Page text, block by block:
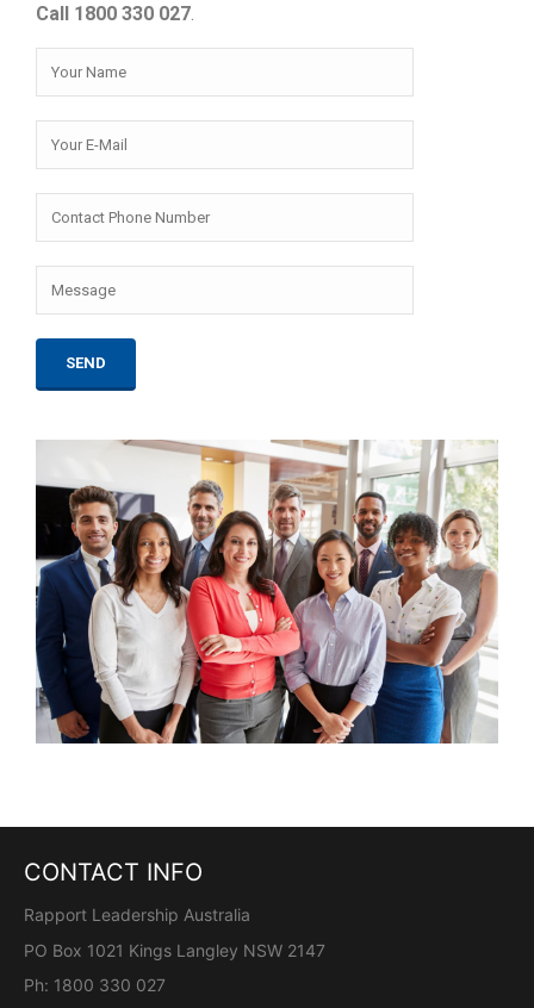
Call 1800 330 027.
CONTACT INFO
Rapport Leadership Australia
PO Box 1021 Kings Langley NSW 2147
Ph: 1800 330 027